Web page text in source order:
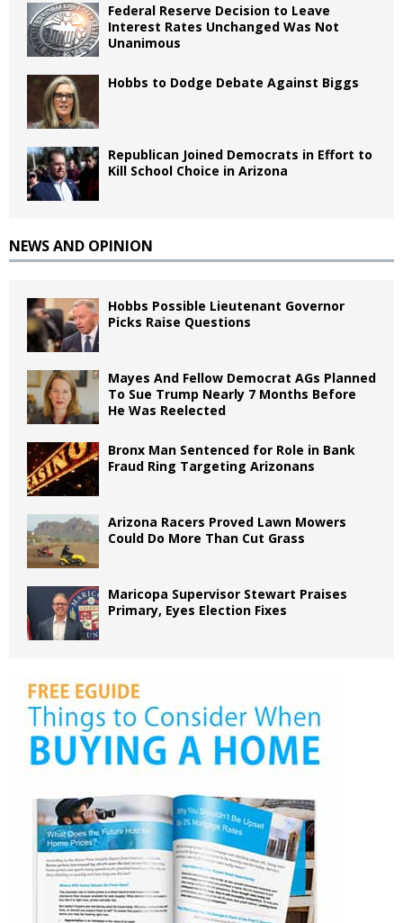
Federal Reserve Decision to Leave
Interest Rates Unchanged Was Not
Unanimous
Hobbs to Dodge Debate Against Biggs
Republican Joined Democrats in Effort to
Kill School Choice in Arizona
NEWS AND OPINION
Hobbs Possible Lieutenant Governor
Picks Raise Questions
Mayes And Fellow Democrat AGs Planned
To Sue Trump Nearly 7 Months Before
He Was Reelected
Bronx Man Sentenced for Role in Bank
Fraud Ring Targeting Arizonans
Arizona Racers Proved Lawn Mowers
Could Do More Than Cut Grass
Maricopa Supervisor Stewart Praises
Primary, Eyes Election Fixes